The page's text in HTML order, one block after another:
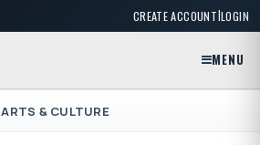
CREATE ACCOUNT|LOGIN
MENU
ARTS & CULTURE